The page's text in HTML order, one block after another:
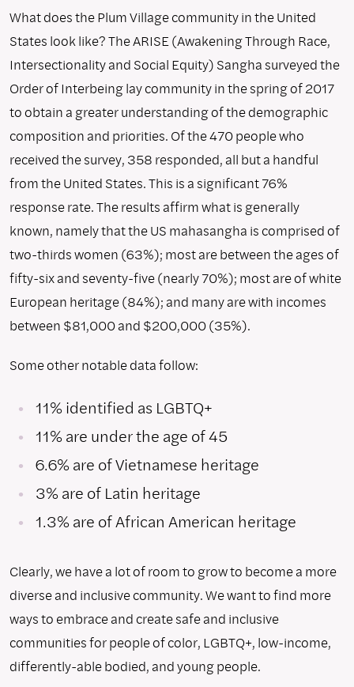
What does the Plum Village community in the United
States look like? The ARISE (Awakening Through Race,
Intersectionality and Social Equity) Sangha surveyed the
Order of Interbeing lay community in the spring of 2017
to obtain a greater understanding of the demographic
composition and priorities. Of the 470 people who
received the survey, 358 responded, all but a handful
from the United States. This is a significant 76%
response rate. The results affirm what is generally
known, namely that the US mahasangha is comprised of
two-thirds women (63%); most are between the ages of
fifty-six and seventy-five (nearly 70%); most are of white
European heritage (84%); and many are with incomes
between $81,000 and $200,000 (35%).
Some other notable data follow:
11% identified as LGBTQ+
11% are under the age of 45
6.6% are of Vietnamese heritage
3% are of Latin heritage
1.3% are of African American heritage
Clearly, we have a lot of room to grow to become a more
diverse and inclusive community. We want to find more
ways to embrace and create safe and inclusive
communities for people of color, LGBTQ+, low-income,
differently-able bodied, and young people.